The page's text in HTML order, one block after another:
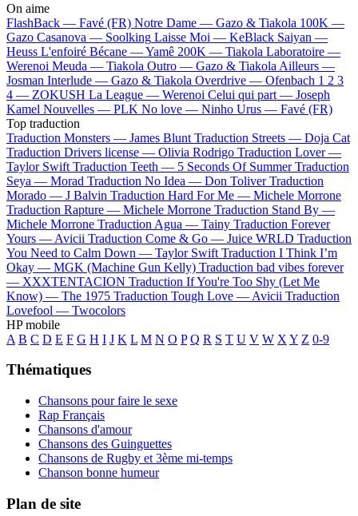
On aime
FlashBack — Favé (FR) Notre Dame — Gazo & Tiakola 100K —
Gazo Casanova — Soolking Laisse Moi — KeBlack Saiyan —
Heuss L'enfoiré Bécane —Yamê 200K — Tiakola Laboratoire —
Werenoi Meuda — Tiakola Outro — Gazo & Tiakola Ailleurs —
Josman Interlude — Gazo & Tiakola Overdrive — Ofenbach 1 2 3
4 — ZOKUSH La League — Werenoi Celui qui part — Joseph
Kamel Nouvelles — PLK No love — Ninho Urus — Favé (FR)
Top traduction
Traduction Monsters — James Blunt Traduction Streets — Doja Cat
Traduction Drivers license — Olivia Rodrigo Traduction Lover —
Taylor Swift Traduction Teeth — 5 Seconds Of Summer Traduction
Seya — Morad Traduction No Idea — Don Toliver Traduction
Morado — J Balvin Traduction Hard For Me — Michele Morrone
Traduction Rapture — Michele Morrone Traduction Stand By —
Michele Morrone Traduction Agua — Tainy Traduction Forever
Yours — Avicii Traduction Come & Go — Juice WRLD Traduction
You Need to Calm Down — Taylor Swift Traduction I Think I’m
Okay — MGK (Machine Gun Kelly) Traduction bad vibes forever
— XXXTENTACION Traduction If You're Too Shy (Let Me
Know) — The 1975 Traduction Tough Love — Avicii Traduction
Lovefool — Twocolors
HP mobile
A B C D E F G H I J K L M N O P Q R S T U V W X Y Z 0-9
Thématiques
Chansons pour faire le sexe
Rap Français
Chansons d'amour
Chansons des Guinguettes
Chansons de Rugby et 3ème mi-temps
Chanson bonne humeur
Plan de site